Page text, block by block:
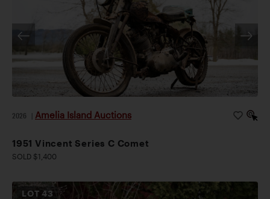
2026 Amelia Island Auctions
1951 Vincent Series C Comet
SOLD $1,400
LOT43